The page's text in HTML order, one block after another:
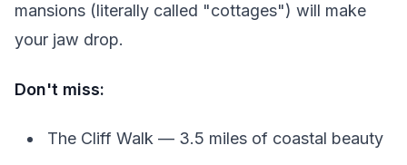
mansions (literally called "cottages") will make
your jaw drop.
Don't miss:
The Cliff Walk — 3.5 miles of coastal beauty